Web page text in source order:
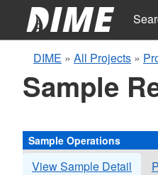
DIME » All Projects »
Sample
Sample Operations
View Sample Detail